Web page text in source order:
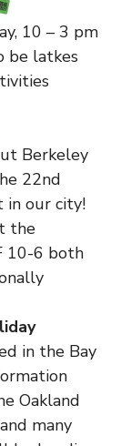
10 – 3 pm
be latkes
Berkeley
22nd
in our city!
the
10-6 both
in the Bay
Oakland
many